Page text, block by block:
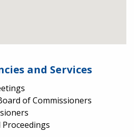
and Services
of Commissioners